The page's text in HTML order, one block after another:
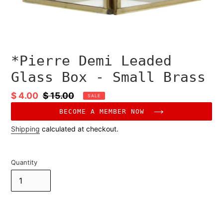
*Pierre Demi Leaded
Glass Box - Small Brass
Sale
$ 4.00 Regular
price
$ 15.00 SALE
BECOME A MEMBER NOW
Shipping calculated at checkout.
Quantity